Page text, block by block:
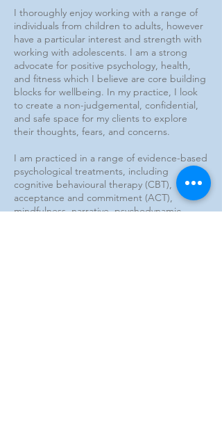
I thoroughly enjoy working with a range of
individuals from children to adults, however
have a particular interest and strength with
working with adolescents. I am a strong
advocate for positive psychology, health,
and fitness which I believe are core building
blocks for wellbeing. In my practice, I look
to create a non-judgemental, confidential,
and safe space for my clients to explore
their thoughts, fears, and concerns.
I am practiced in a range of evidence-based
psychological treatments, including
cognitive behavioural therapy (CBT),
acceptance and commitment (ACT),
mindfulness, narrative, psychodynamic,